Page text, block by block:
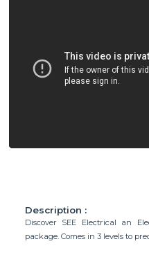
Description :
Discover SEE Electrical an
package. Comes in 3 levels to